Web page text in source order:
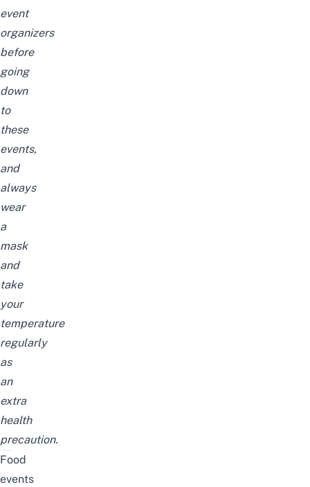
event
organizers
before
going
down
to
these
events,
and
always
wear
a
mask
and
take
your
temperature
regularly
as
an
extra
health
precaution.
Food
events